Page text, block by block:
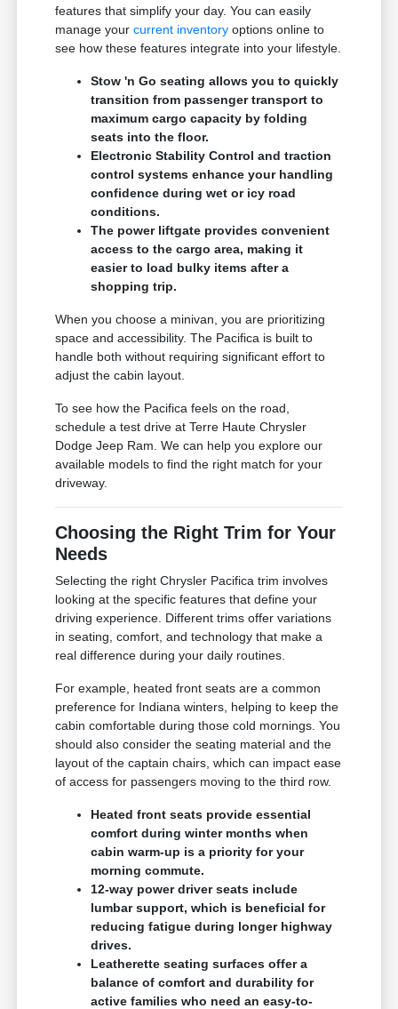
features that simplify your day. You can easily
manage yourcurrent inventory options online to
see how these features integrate into your lifestyle.
Stow 'n Go seating allows you to quickly
transition from passenger transport to
maximum cargo capacity by folding
seats into the floor.
Electronic Stability Control and traction
control systems enhance your handling
confidence during wet or icy road
conditions.
The power liftgate provides convenient
access to the cargo area, making it
easier to load bulky items after a
shopping trip.
When you choose a minivan, you are prioritizing
space and accessibility. The Pacifica is built to
handle both without requiring significant effort to
adjust the cabin layout.
To see how the Pacifica feels on the road,
schedule a test drive at Terre Haute Chrysler
Dodge Jeep Ram. We can help you explore our
available models to find the right match for your
driveway.
Choosing the Right Trim for Your
Needs
Selecting the right Chrysler Pacifica trim involves
looking at the specific features that define your
driving experience. Different trims offer variations
in seating, comfort, and technology that make a
real difference during your daily routines.
For example, heated front seats are a common
preference for Indiana winters, helping to keep the
cabin comfortable during those cold mornings. You
should also consider the seating material and the
layout of the captain chairs, which can impact ease
of access for passengers moving to the third row.
Heated front seats provide essential
comfort during winter months when
cabin warm-up is a priority for your
morning commute.
12-way power driver seats include
lumbar support, which is beneficial for
reducing fatigue during longer highway
drives.
Leatherette seating surfaces offer a
balance of comfort and durability for
active families who need an easy-to-